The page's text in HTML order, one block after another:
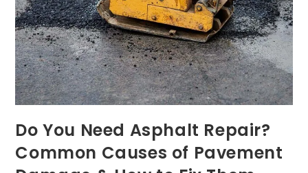
Do You Need Asphalt Repair?
Common Causes of Pavement